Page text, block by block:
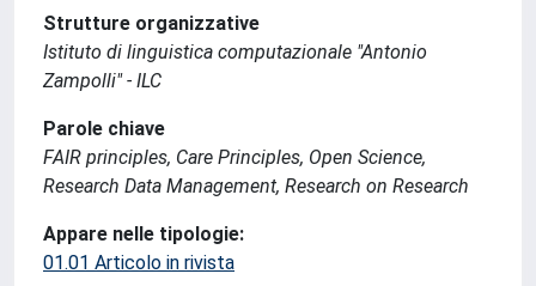
Strutture organizzative
Istituto di linguistica computazionale "Antonio
Zampolli" - ILC
Parole chiave
FAIR principles, Care Principles, Open Science,
Research Data Management, Research on Research
Appare nelle tipologie:
01.01 Articolo in rivista